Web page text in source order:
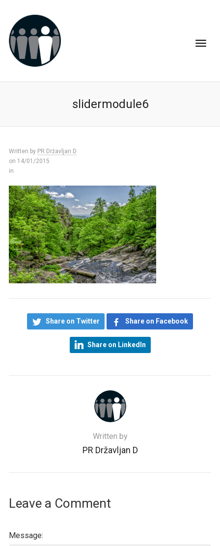
slidermodule6
Written by PR Državljan D
on 14/01/2015
in
Share on Twitter Share on Facebook
Share on LinkedIn
Written by
PR Državljan D
Leave a Comment
Message: